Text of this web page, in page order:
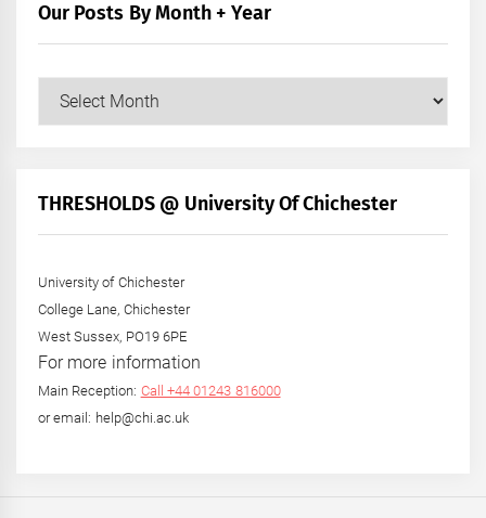
Our Posts By Month + Year
Our
+
THRESHOLDS @ University Of Chichester
University of Chichester
College Lane, Chichester
West Sussex, PO19 6PE
For more information
Main Reception: Call +44 01243 816000
or email: help@chi.ac.uk